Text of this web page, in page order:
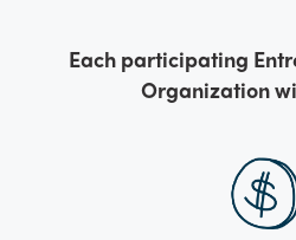
Each participating
Organization